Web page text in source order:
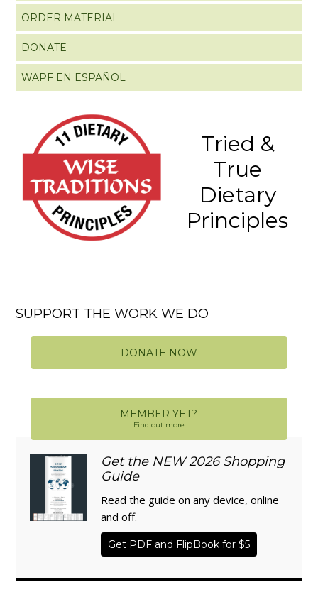
ORDER MATERIAL
DONATE
WAPF EN ESPAÑOL
Tried &
True
Dietary
Principles
SUPPORT THE WORK WE DO
DONATE NOW
MEMBER YET?
Find out more
Get the NEW 2026 Shopping
Guide
Read the guide on any device, online
and off.
Get PDF and FlipBook for $5